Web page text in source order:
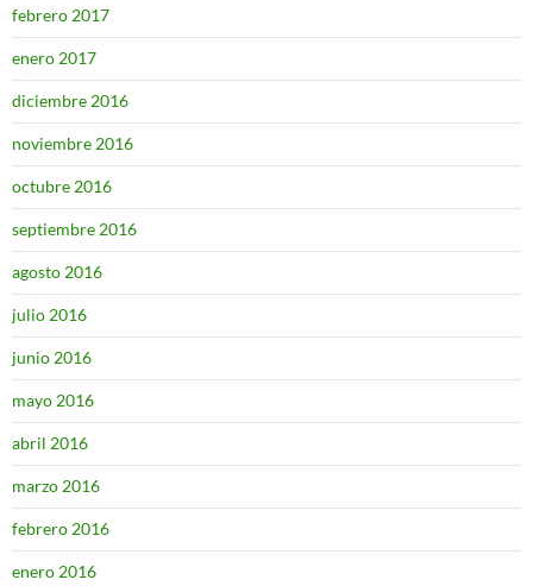
febrero 2017
enero 2017
diciembre 2016
noviembre 2016
octubre 2016
septiembre 2016
agosto 2016
julio 2016
junio 2016
mayo 2016
abril 2016
marzo 2016
febrero 2016
enero 2016